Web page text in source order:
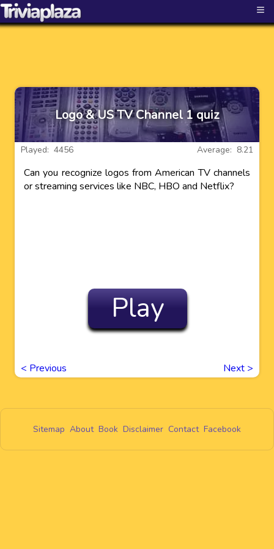
≡
Logo & US TV Channel 1 quiz
Average: 8.21
Played: 4456
Can you recognize logos from American TV channels
or streaming services like NBC, HBO and Netflix?
Play
< Previous Next >
Sitemap About Book Disclaimer Contact Facebook